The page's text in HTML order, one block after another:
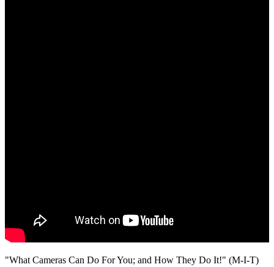
"What Cameras Can Do For You; and How They Do It!" (M-I-T)